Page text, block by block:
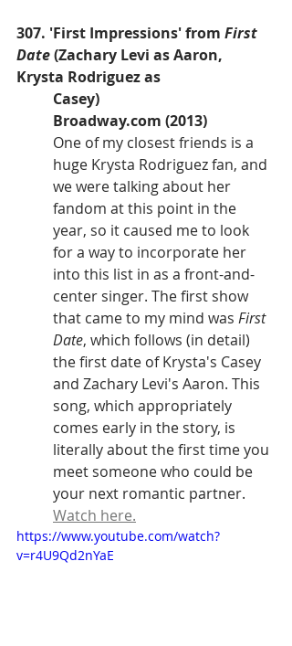
307. 'First Impressions' from First
Date (Zachary Levi as Aaron,
Krysta Rodriguez as
Casey)
Broadway.com (2013)
One of my closest friends is a
huge Krysta Rodriguez fan, and
we were talking about her
fandom at this point in the
year, so it caused me to look
for a way to incorporate her
into this list in as a front-and-
center singer. The first show
that came to my mind was First
Date, which follows (in detail)
the first date of Krysta's Casey
and Zachary Levi's Aaron. This
song, which appropriately
comes early in the story, is
literally about the first time you
meet someone who could be
your next romantic partner.
Watch here.
https://www.youtube.com/watch?
v=r4U9Qd2nYaE